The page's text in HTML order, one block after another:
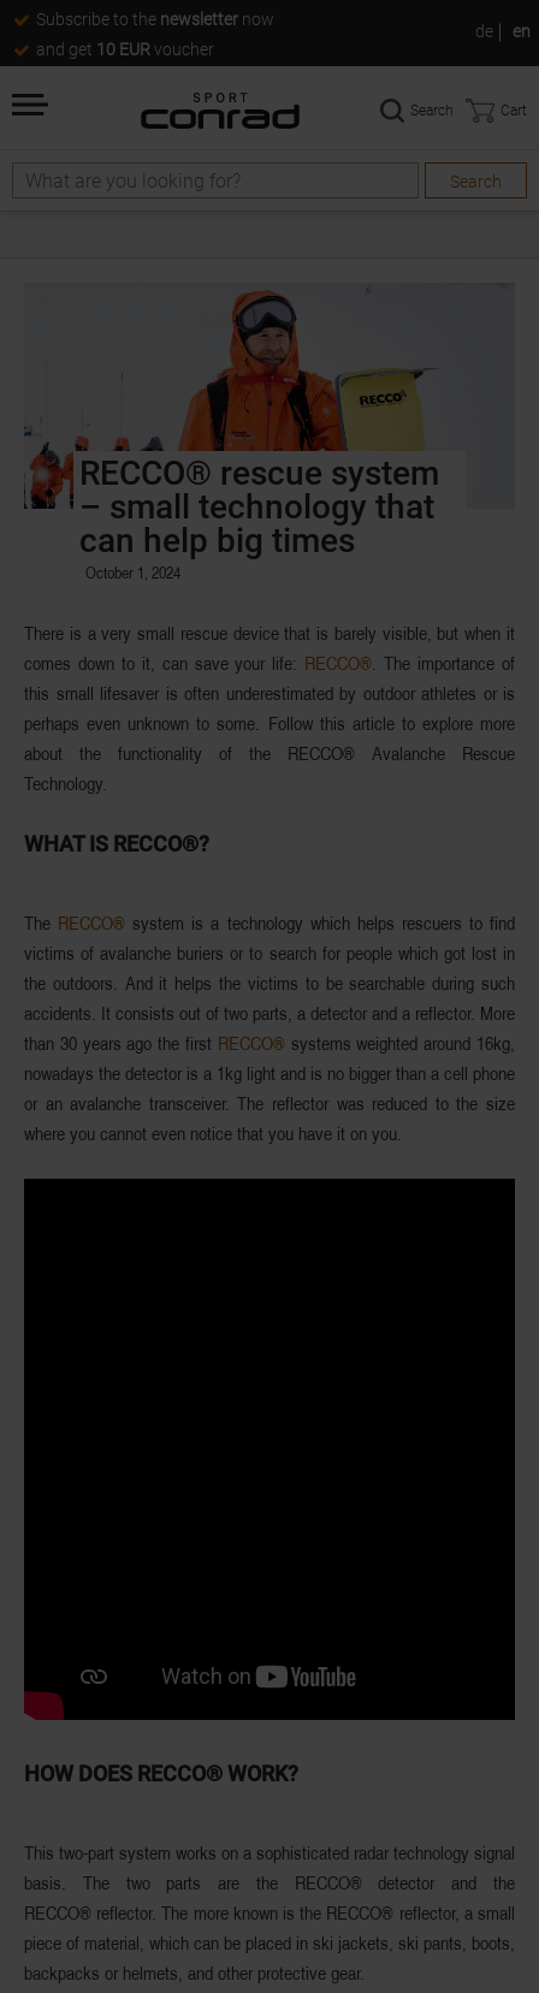
Subscribe to the newsletter now
and get 10 EUR voucher
de en
Search
Search Cart
RECCO® rescue system
– small technology that
can help big times
October 1, 2024
There is a very small rescue device that is barely visible, but when it
comes down to it, can save your life: RECCO® . The importance of
this small lifesaver is often underestimated by outdoor athletes or is
perhaps even unknown to some. Follow this article to explore more
about the functionality of the RECCO® Avalanche Rescue
Technology.
WHAT IS RECCO®?
The RECCO® system is a technology which helps rescuers to find
victims ofavalanche buriersor to search for people which got lost in
the outdoors. And it helps the victims to be searchable during such
accidents. It consists out of two parts , a detector and a reflector. More
than 30 years ago the first RECCO® systems weighted around 16kg,
nowadays the detector is a 1kg light and is no bigger than a cell phone
or an avalanche transceiver. The reflector was reduced to the size
where you cannot even notice that you have it on you.
HOW DOES RECCO® WORK?
This two-part system works on a sophisticated radar technology signal
basis. The two parts are the RECCO® detector and the
RECCO® reflector. The more known is the RECCO® reflector, a small
piece of material, which can be placed in ski jackets, ski pants, boots,
backpacks or helmets, and other protective gear.